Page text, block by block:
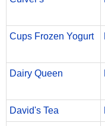
Cups Frozen Yogurt
Dairy Queen
David's Tea